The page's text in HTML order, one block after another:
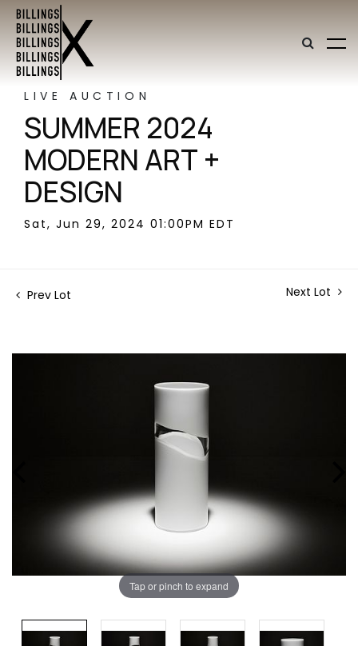
LIVE AUCTION
SUMMER 2024
MODERN ART +
DESIGN
Sat, Jun 29, 2024 01:00PM EDT
Prev Lot Next Lot
Tap or pinch to expand